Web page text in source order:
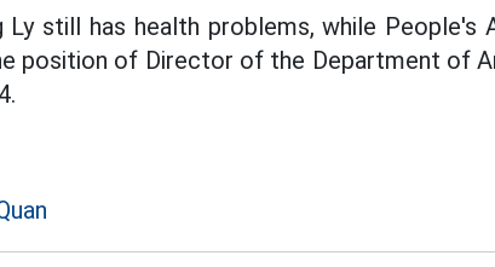
still has health problems, while People's
position of Director of the Department of